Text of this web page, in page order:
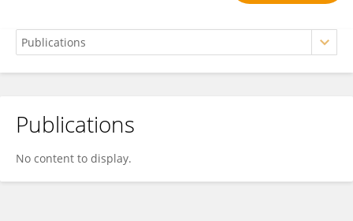
Chao Shi
Publications
No content to display.